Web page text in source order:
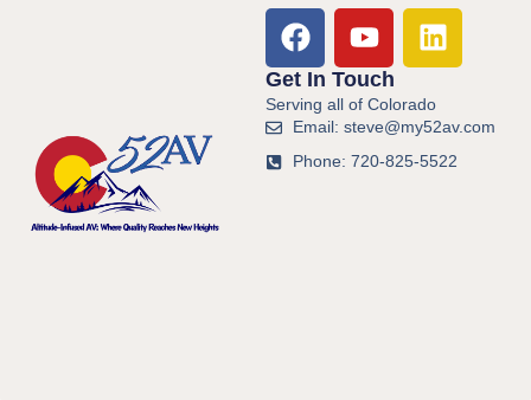
Get In Touch
Serving all of Colorado
Email: steve@my52av.com
Phone: 720-825-5522